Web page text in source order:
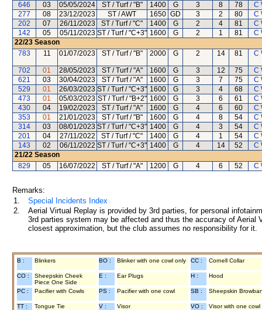
646
03 05/05/2024 ST / Turf / "B" 1400 G 3 8 78
C
277
08 23/12/2023 ST / AWT 1650 GD 3 2 80
C
202
07 26/11/2023 ST / Turf / "C" 1400 G 2 4 81
C
142
05 05/11/2023 ST / Turf / "C+3" 1600 G 2 1 81
C
22/23 Season
783
11 01/07/2023 ST / Turf / "B" 2000 G 2 14 81 C
702 01 28/05/2023 ST / Turf / "A" 1600 G 3 12 75
C
621
03 30/04/2023 ST / Turf / "A" 1600 G 3 7 75
C
529
01 26/03/2023 ST / Turf / "C+3" 1600 G 3 4 68
C
473
01 05/03/2023 ST / Turf / "B+2" 1600 G 3 6 61
C
430
04 19/02/2023 ST / Turf / "A" 1600 G 4 6 60
C
353
01 21/01/2023 ST / Turf / "B" 1600 G 4 8 54
C
314
03 08/01/2023 ST / Turf / "C+3" 1400 G 4 3 54
C
201
04 27/11/2022 ST / Turf / "C" 1400 G 4 1 54
C
143
02 06/11/2022 ST / Turf / "C+3" 1400 G 4 14 52
C
21/22 Season
829
05 16/07/2022 ST / Turf / "A" 1200 G 4 6 52 C
Remarks:
1.
Special Incidents Index
2.
Aerial Virtual Replay is provided by 3rd parties, for personal
3rd parties system may be affected and thus the accuracy of
closest approximation, but the club assumes no responsibility for
B : Blinkers BO : Blinker with one cowl only CC : Cornell Collar
CO :
Sheepskin Cheek
Piece One Side
E : Ear Plugs H : Hood
PC : Pacifier with Cowls PS : Pacifier with one cowl SB : Sheepskin
TT : Tongue Tie V : Visor VO : Visor with one cowl